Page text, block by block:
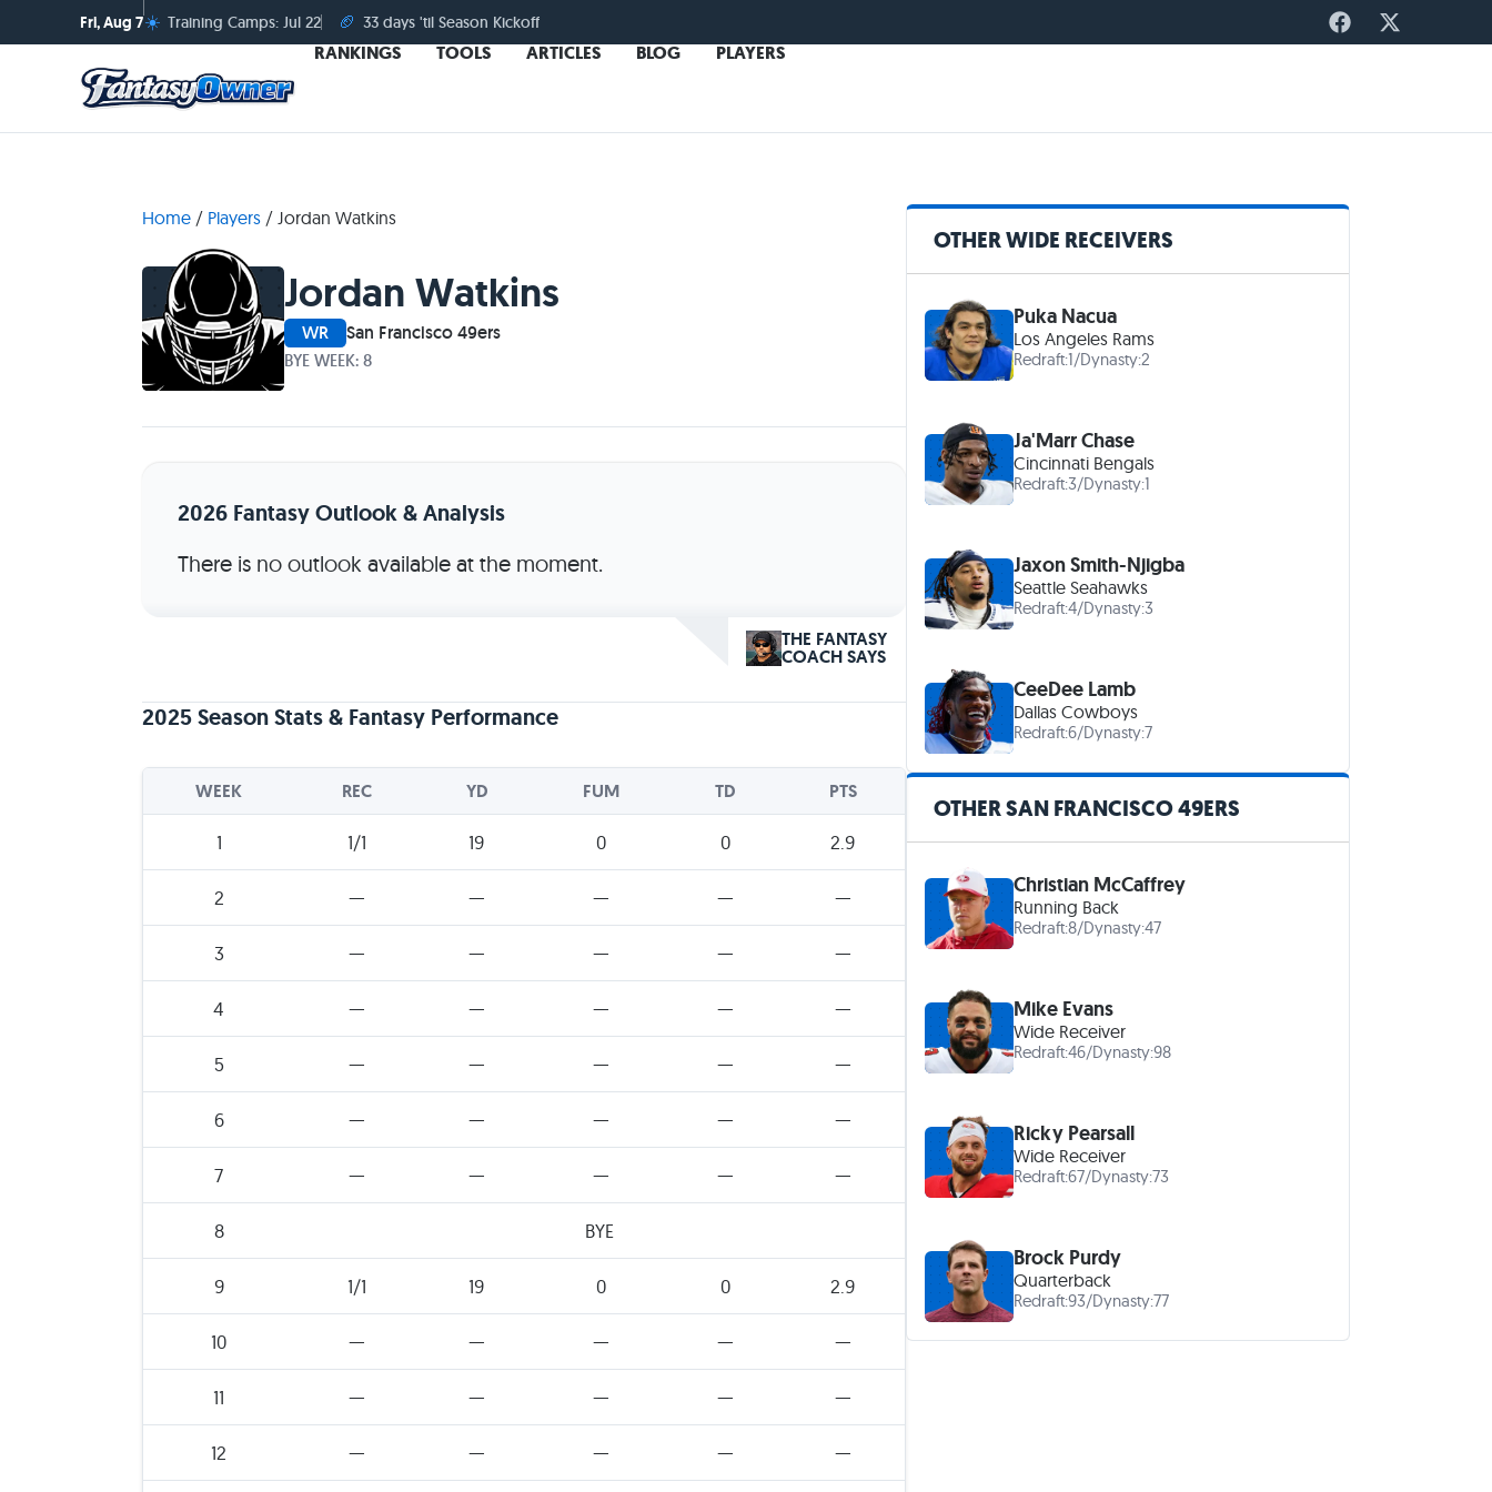
Fri, Aug 7☀️ Training Camps: Jul 22 🏈 33 days 'til Season Kickoff
RANKINGS TOOLS ARTICLES BLOG PLAYERS
Home / Players / Jordan Watkins
Jordan Watkins
WR San Francisco 49ers
BYE WEEK: 8
2026 Fantasy Outlook & Analysis
There is no outlook available at the moment.
THE FANTASY
COACH SAYS
2025 Season Stats & Fantasy Performance
WEEK REC YD FUM TD PTS
1 1/1 19 0 0 2.9
2 — — — — —
3 — — — — —
4 — — — — —
5 — — — — —
6 — — — — —
7 — — — — —
8 BYE
9 1/1 19 0 0 2.9
10 — — — — —
11 — — — — —
12 — — — — —
OTHER WIDE RECEIVERS
Puka Nacua
Los Angeles Rams
Redraft:1/Dynasty:2
Ja'Marr Chase
Cincinnati Bengals
Redraft:3/Dynasty:1
Jaxon Smith-Njigba
Seattle Seahawks
Redraft:4/Dynasty:3
CeeDee Lamb
Dallas Cowboys
Redraft:6/Dynasty:7
OTHER SAN FRANCISCO 49ERS
Christian McCaffrey
Running Back
Redraft:8/Dynasty:47
Mike Evans
Wide Receiver
Redraft:46/Dynasty:98
Ricky Pearsall
Wide Receiver
Redraft:67/Dynasty:73
Brock Purdy
Quarterback
Redraft:93/Dynasty:77